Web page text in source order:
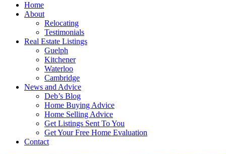
Home
About
Relocating
Testimonials
Real Estate Listings
Guelph
Kitchener
Waterloo
Cambridge
News and Advice
Deb’s Blog
Home Buying Advice
Home Selling Advice
Get Listings Sent To You
Get Your Free Home Evaluation
Contact